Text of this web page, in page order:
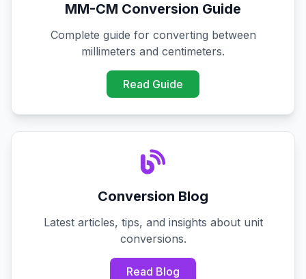
MM-CM Conversion Guide
Complete guide for converting between
millimeters and centimeters.
Read Guide
Conversion Blog
Latest articles, tips, and insights about unit
conversions.
Read Blog